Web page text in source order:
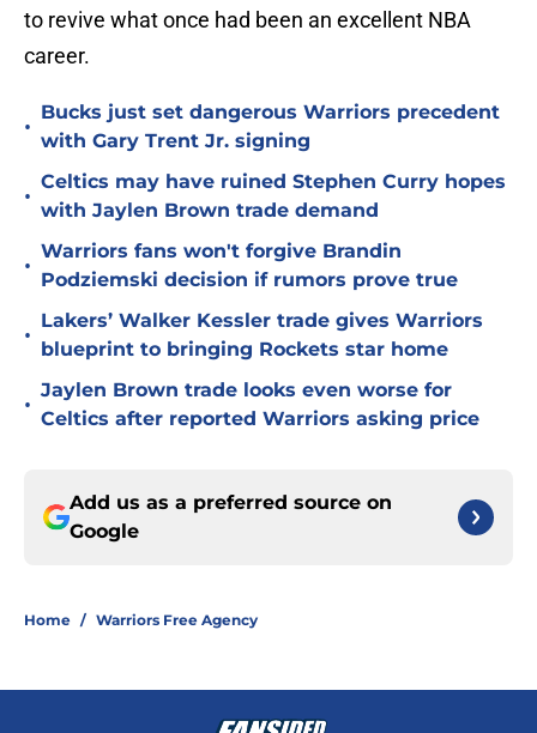
to revive what once had been an excellent NBA
career.
•
Bucks just set dangerous Warriors precedent
with Gary Trent Jr. signing
•
Celtics may have ruined Stephen Curry hopes
with Jaylen Brown trade demand
•
Warriors fans won't forgive Brandin
Podziemski decision if rumors prove true
•
Lakers’ Walker Kessler trade gives Warriors
blueprint to bringing Rockets star home
•
Jaylen Brown trade looks even worse for
Celtics after reported Warriors asking price
Add us as a preferred source on
Google
Home / Warriors Free Agency